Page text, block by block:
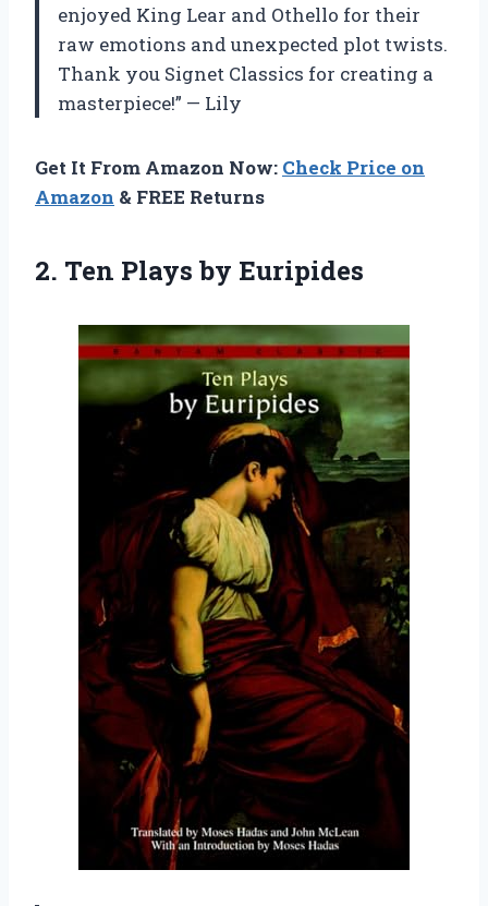
enjoyed King Lear and Othello for their
raw emotions and unexpected plot twists.
Thank you Signet Classics for creating a
masterpiece!” — Lily
Get It From Amazon Now: Check Price on
Amazon & FREE Returns
2. Ten Plays by Euripides